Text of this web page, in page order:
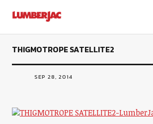
LumberJac
THIGMOTROPE SATELLITE2
SEP 28, 2014